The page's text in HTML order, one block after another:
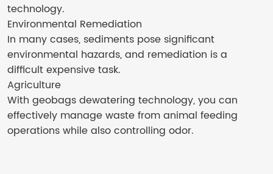
technology.
Environmental Remediation
In many cases, sediments pose significant
environmental hazards, and remediation is a
difficult expensive task.
Agriculture
With geobags dewatering technology, you can
effectively manage waste from animal feeding
operations while also controlling odor.